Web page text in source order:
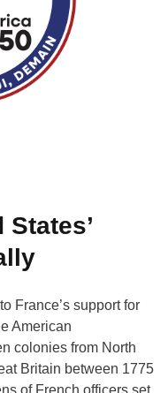
France’s support for
American
colonies from North
Britain between 1775
of French officers set